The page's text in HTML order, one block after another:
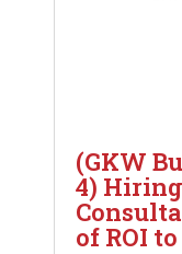
(GKW
4)
of ROI